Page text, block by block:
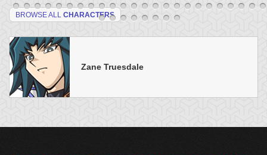
BROWSE ALL CHARACTERS
Zane Truesdale